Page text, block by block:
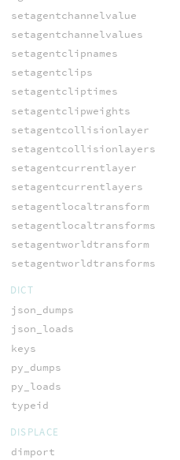
setagentchannelvalue
setagentchannelvalues
setagentclipnames
setagentclips
setagentcliptimes
setagentclipweights
setagentcollisionlayer
setagentcollisionlayers
setagentcurrentlayer
setagentcurrentlayers
setagentlocaltransform
setagentlocaltransforms
setagentworldtransform
setagentworldtransforms
DICT
json_dumps
json_loads
keys
py_dumps
py_loads
typeid
DISPLACE
dimport